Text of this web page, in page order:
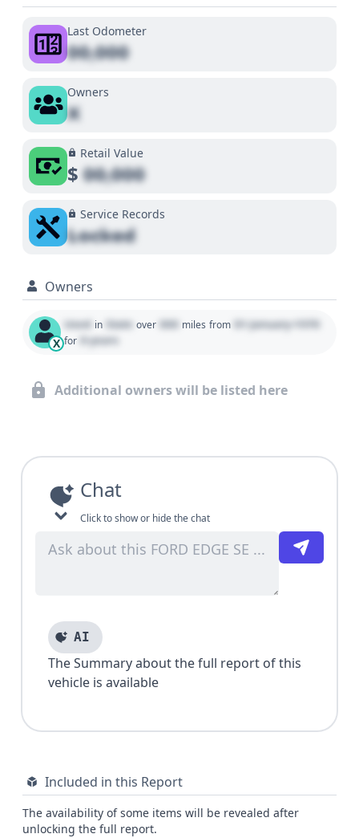
Last Odometer
00,000
Owners
X
Retail Value
$00,000
Service Records
Locked
Owners
X
Used in State over 000 miles from 01 January 1970
for 0 years
Additional owners will be listed here
Chat
Click to show or hide the chat
AI
The Summary about the full report of this
vehicle is available
Included in this Report
The availability of some items will be revealed after
unlocking the full report.